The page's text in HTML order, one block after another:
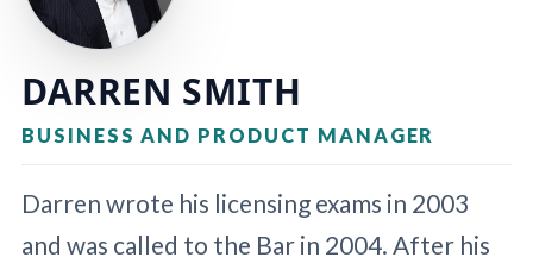
DARREN SMITH
BUSINESS AND PRODUCT MANAGER
Darren wrote his licensing exams in 2003
and was called to the Bar in 2004. After his